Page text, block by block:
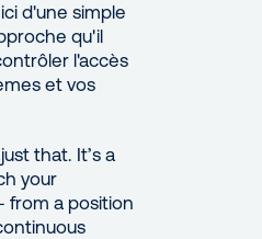
d'une simple
qu'il
l'accès
et vos
that. It’s a
your
from a position